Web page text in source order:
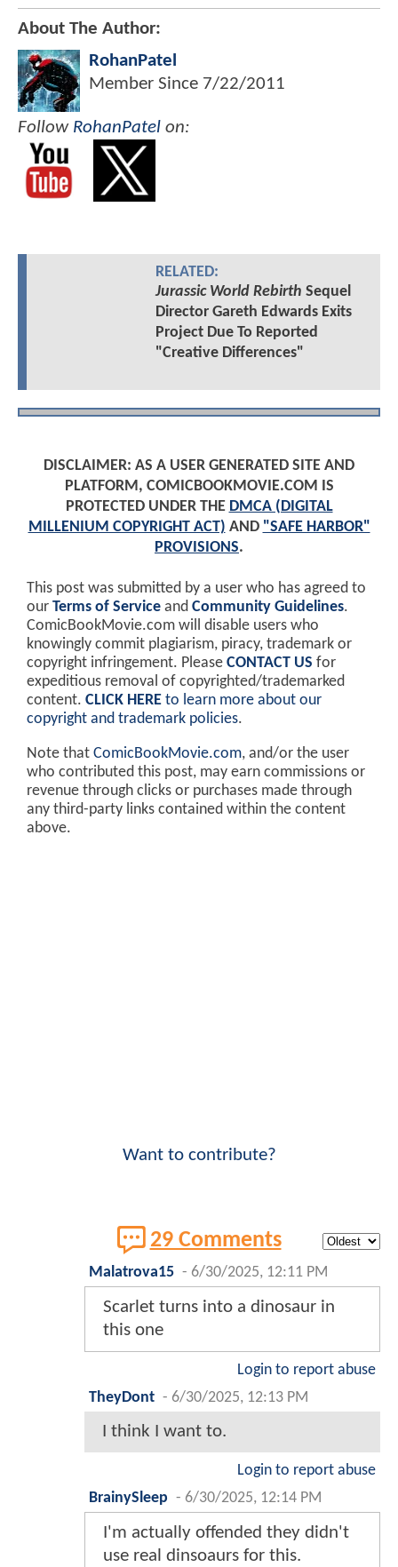
About The Author:
RohanPatel
Member Since 7/22/2011
Follow RohanPatel on:
RELATED:
Jurassic World Rebirth Sequel
Director Gareth Edwards Exits
Project Due To Reported
"Creative Differences"
DISCLAIMER: AS A USER GENERATED SITE AND
PLATFORM, COMICBOOKMOVIE.COM IS
PROTECTED UNDER THE DMCA (DIGITAL
MILLENIUM COPYRIGHT ACT) AND "SAFE HARBOR"
PROVISIONS.
This post was submitted by a user who has agreed to
our Terms of Service and Community Guidelines.
ComicBookMovie.com will disable users who
knowingly commit plagiarism, piracy, trademark or
copyright infringement. Please CONTACT US for
expeditious removal of copyrighted/trademarked
content. CLICK HERE to learn more about our
copyright and trademark policies.
Note that ComicBookMovie.com, and/or the user
who contributed this post, may earn commissions or
revenue through clicks or purchases made through
any third-party links contained within the content
above.
Want to contribute?
29 Comments
Malatrova15 - 6/30/2025, 12:11 PM
Scarlet turns into a dinosaur in
this one
Login to report abuse
TheyDont - 6/30/2025, 12:13 PM
I think I want to.
Login to report abuse
BrainySleep - 6/30/2025, 12:14 PM
I'm actually offended they didn't
use real dinsoaurs for this.